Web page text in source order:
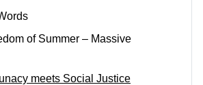
of Summer – Massive
meets Social Justice